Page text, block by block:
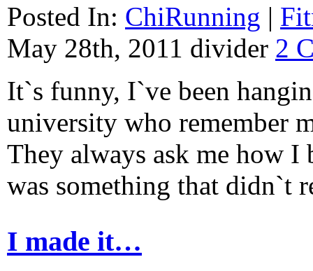
Posted In: ChiRunning |
May 28th, 2011 divider 2
It`s funny, I`ve been
university who remember
They always ask me how I
was something that
I made it…